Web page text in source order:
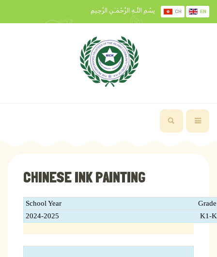
بِسْمِ اللَّـهِ الرَّحْمَـٰنِ الرَّحِيمِ CH EN
CHINESE INK PAINTING
School Year
Grade
2024-2025